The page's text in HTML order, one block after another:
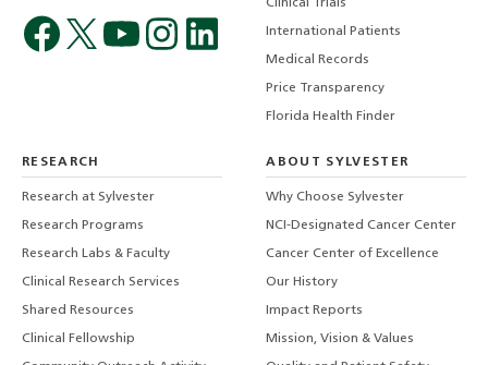
Clinical Trials
International Patients
Medical Records
Price Transparency
Florida Health Finder
RESEARCH
Research at Sylvester
Research Programs
Research Labs & Faculty
Clinical Research Services
Shared Resources
Clinical Fellowship
ABOUT SYLVESTER
Why Choose Sylvester
NCI-Designated Cancer Center
Cancer Center of Excellence
Our History
Impact Reports
Mission, Vision & Values